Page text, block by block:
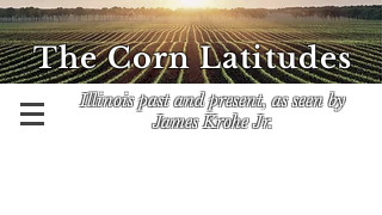
Illinois past and present, as seen by
James Krohe Jr.
The Corn Latitudes